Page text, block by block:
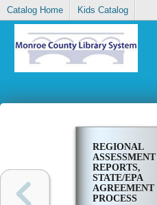
Catalog Home Kids Catalog
REGIONAL
ASSESSMENT
REPORTS,
STATE/EPA
AGREEMENT
PROCESS